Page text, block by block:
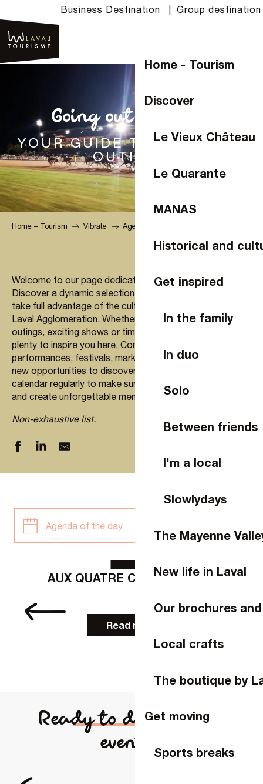
au
contenu
principal
Business Destination Group destination
Home - Tourism
Discover
Le Vieux Château
Le Quarante
MANAS
Historical and
Get inspired
In the family
In duo
Solo
Between friends
I'm a local
Slowlydays
The Mayenne
New life in Laval
Our brochures
Local crafts
The boutique by
Get moving
Sports breaks
Going out in Laval
YOUR GUIDE TO MUST-SEE
OUTINGS
Home – Tourism Vibrate Agenda
Welcome to our page dedicated to going out in Laval!
Discover a dynamic selection of upcoming events to
take full advantage of the cultural and social wealth of
Laval Agglomeration. Whether you’re looking for family
outings, exciting shows or time with friends, you’ll find
plenty to inspire you here. Concerts, artistic
performances, festivals, markets… every week offers
new opportunities to discover and enjoy. Check our
calendar regularly to make sure you don’t miss a thing
and create unforgettable memories in Laval.
Non-exhaustive list.
Agenda of the day
Agenda of the week
9
AUX QUATRE COINS DU LAIT
Read more
Ready to discover our
events?